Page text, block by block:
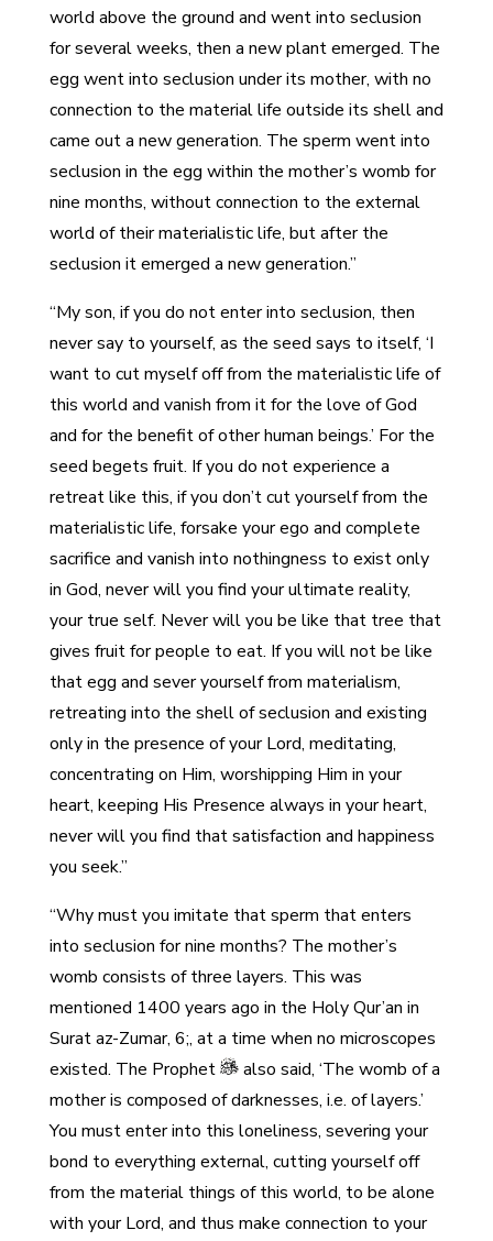
world above the ground and went into seclusion
for several weeks, then a new plant emerged. The
egg went into seclusion under its mother, with no
connection to the material life outside its shell and
came out a new generation. The sperm went into
seclusion in the egg within the mother’s womb for
nine months, without connection to the external
world of their materialistic life, but after the
seclusion it emerged a new generation.”
“My son, if you do not enter into seclusion, then
never say to yourself, as the seed says to itself, ‘I
want to cut myself off from the materialistic life of
this world and vanish from it for the love of God
and for the benefit of other human beings.’ For the
seed begets fruit. If you do not experience a
retreat like this, if you don’t cut yourself from the
materialistic life, forsake your ego and complete
sacrifice and vanish into nothingness to exist only
in God, never will you find your ultimate reality,
your true self. Never will you be like that tree that
gives fruit for people to eat. If you will not be like
that egg and sever yourself from materialism,
retreating into the shell of seclusion and existing
only in the presence of your Lord, meditating,
concentrating on Him, worshipping Him in your
heart, keeping His Presence always in your heart,
never will you find that satisfaction and happiness
you seek.”
“Why must you imitate that sperm that enters
into seclusion for nine months? The mother’s
womb consists of three layers. This was
mentioned 1400 years ago in the Holy Qur’an in
Surat az-Zumar, 6;, at a time when no microscopes
existed. The Prophet
also said, ‘The womb of a
mother is composed of darknesses, i.e. of layers.’
You must enter into this loneliness, severing your
bond to everything external, cutting yourself off
from the material things of this world, to be alone
with your Lord, and thus make connection to your